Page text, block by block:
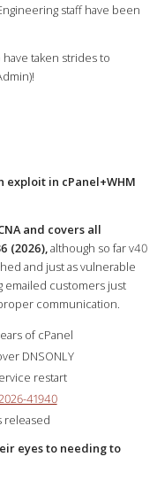
staff have been
taken strides to
exploit in cPanel+WHM
and covers all
(2026),although so far v40
and just as vulnerable
emailed customers just
communication.
of cPanel
DNSONLY
restart
41940
released
eyes to needing to